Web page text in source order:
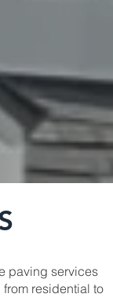
paving services
residential to